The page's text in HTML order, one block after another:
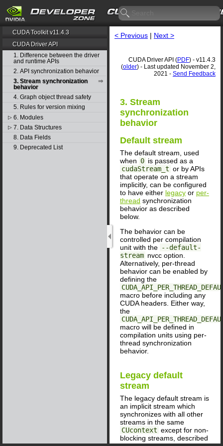
CUDA Toolkit v11.4.3
CUDA Driver API
1. Difference between the driver
and runtime APIs
2. API synchronization behavior
3. Stream synchronization
behavior
4. Graph object thread safety
5. Rules for version mixing
▷ 6. Modules
▷ 7. Data Structures
8. Data Fields
9. Deprecated List
< Previous | Next >
CUDA Driver API (PDF) - v11.4.3
(older) - Last updated November 2,
2021 - Send Feedback
3. Stream
synchronization
behavior
Default stream
The default stream, used
when 0 is passed as a
cudaStream_t or by APIs
that operate on a stream
implicitly, can be configured
to have either legacy or per-
thread synchronization
behavior as described
below.
The behavior can be
controlled per compilation
unit with the --default-
stream nvcc option.
Alternatively, per-thread
behavior can be enabled by
defining the
macro before including any
CUDA headers. Either way,
the
macro will be defined in
compilation units using per-
thread synchronization
behavior.
Legacy default
stream
The legacy default stream is
an implicit stream which
synchronizes with all other
streams in the same
CUcontext except for non-
blocking streams, described